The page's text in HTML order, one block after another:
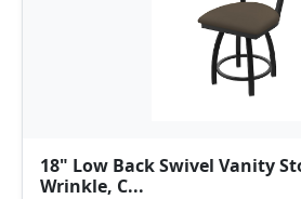
18" Low Back Swivel Vanity
Wrinkle, C...